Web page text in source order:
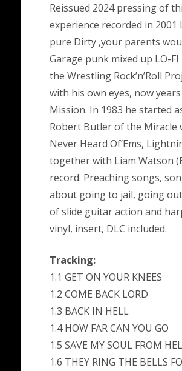
Reissued 2024 pressing of
experience recorded in 2001
pure Dirty ,your parents
Garage punk mixed up LO-
the Wrestling Rock’n’Roll
with his own eyes, now
Mission. In 1983 he started
Robert Butler of the Miracle
Never Heard Of’Ems,
together with Liam Watson
record. Preaching songs,
about going to jail, going
of slide guitar action and
vinyl, insert, DLC included.
Tracking:
1.1 GET ON YOUR KNEES
1.2 COME BACK LORD
1.3 BACK IN HELL
1.4 HOW FAR CAN YOU GO
1.5 SAVE MY SOUL FROM
1.6 THEY RING THE BELLS